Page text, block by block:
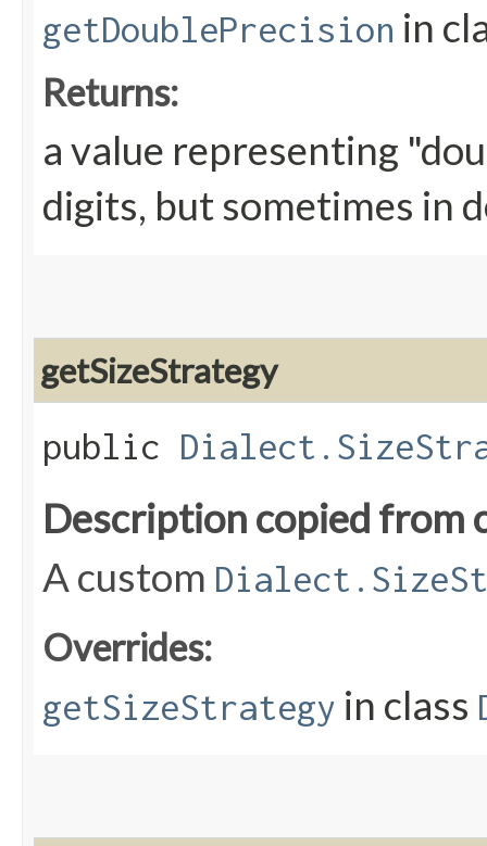
getDoublePrecision in
Returns:
a value representing
digits, but sometimes in
getSizeStrategy
public
Description copied from
A custom
Overrides:
getSizeStrategy in class